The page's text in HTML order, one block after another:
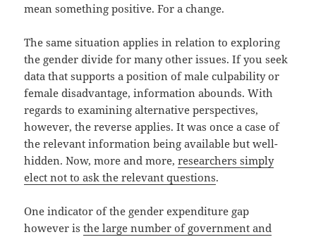
mean something positive. For a change.
The same situation applies in relation to exploring
the gender divide for many other issues. If you seek
data that supports a position of male culpability or
female disadvantage, information abounds. With
regards to examining alternative perspectives,
however, the reverse applies. It was once a case of
the relevant information being available but well-
hidden. Now, more and more,researchers simply
elect not to ask the relevant questions.
One indicator of the gender expenditure gap
however isthe large number of government and